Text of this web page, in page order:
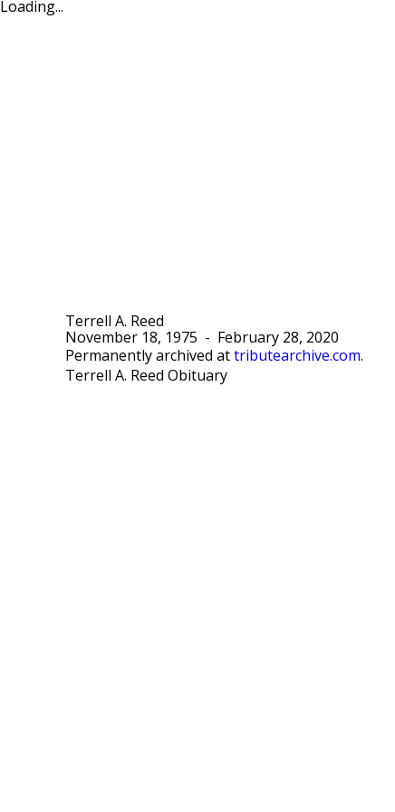
Loading...
Terrell A. Reed
November 18, 1975 -
February 28, 2020
Permanently archived at tributearchive.com.
Terrell A. Reed Obituary